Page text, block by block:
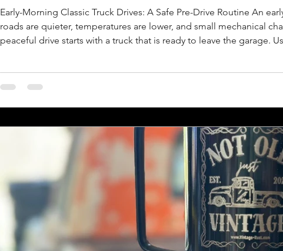
Early-Morning Classic Truck Drives: A Safe Pre-Drive Routine An
roads are quieter, temperatures are lower, and small mechanical
peaceful drive starts with a truck that is ready to leave the garage.